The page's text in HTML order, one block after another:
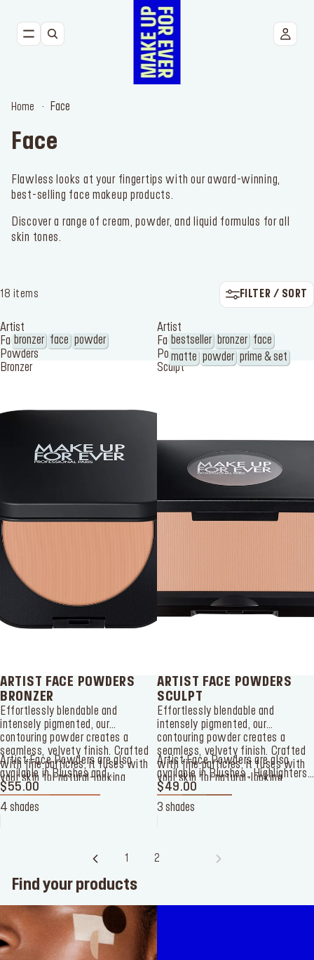
EYES
TOOLS
BESTSELLERS
Delivery locationSingapore ($)
Home Face
Face
Flawless looks at your fingertips with our award-winning,
best-selling face makeup products.
Discover a range of cream, powder, and liquid formulas for all
skin tones.
18 items FILTER / SORT
Artist
Face
Powders
Bronzer
bronzer face powder
ARTIST FACE POWDERS
BRONZER
Effortlessly blendable and
intensely pigmented, our
contouring powder creates a
seamless, velvety finish. Crafted
with fine particles, it fuses with
your skin for natural-looking
sculpted perfection that lasts all
day.
Artist Face Powders are also
available inBlushes and
Highlighters
powders.
$55.00
4 shades
Artist
Face
Powders
Sculpt
bestseller bronzer face
matte powder prime & set
ARTIST FACE POWDERS
SCULPT
Effortlessly blendable and
intensely pigmented, our
contouring powder creates a
seamless, velvety finish. Crafted
with fine particles, it fuses with
your skin for natural-looking
sculpted perfection that lasts all
day.
Artist Face Powders are also
available inBlushes , Highlighters
andBronzer
$49.00
3 shades
1 2
Find your products